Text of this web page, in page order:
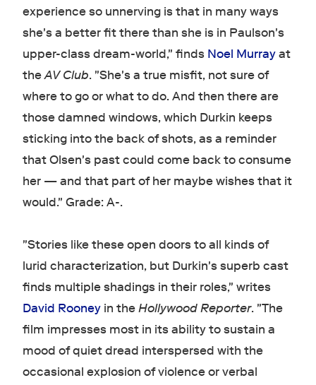
experience so unnerving is that in many ways
she's a better fit there than she is in Paulson's
upper-class dream-world," finds Noel Murrayat
theAV Club. "She's a true misfit, not sure of
where to go or what to do. And then there are
those damned windows, which Durkin keeps
sticking into the back of shots, as a reminder
that Olsen's past could come back to consume
her — and that part of her maybe wishes that it
would." Grade: A-.
"Stories like these open doors to all kinds of
lurid characterization, but Durkin's superb cast
finds multiple shadings in their roles," writes
David Rooneyin theHollywood Reporter. "The
film impresses most in its ability to sustain a
mood of quiet dread interspersed with the
occasional explosion of violence or verbal